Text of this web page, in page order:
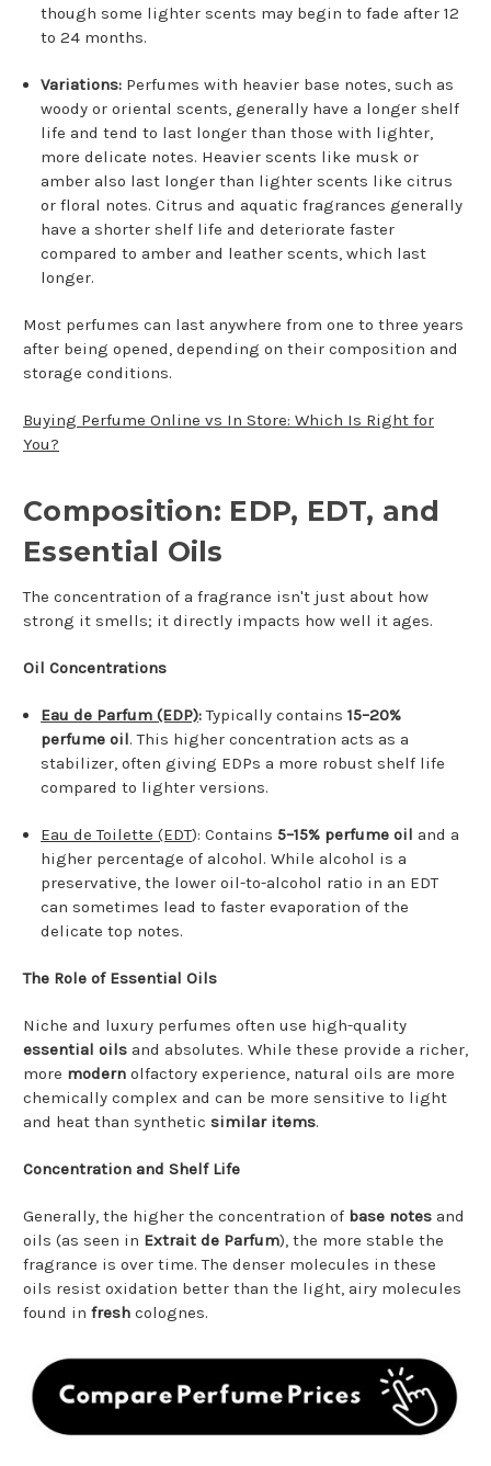
though some lighter scents may begin to fade after 12
to 24 months.
Variations: Perfumes with heavier base notes, such as
woody or oriental scents, generally have a longer shelf
life and tend to last longer than those with lighter,
more delicate notes. Heavier scents like musk or
amber also last longer than lighter scents like citrus
or floral notes. Citrus and aquatic fragrances generally
have a shorter shelf life and deteriorate faster
compared to amber and leather scents, which last
longer.
Most perfumes can last anywhere from one to three years
after being opened, depending on their composition and
storage conditions.
Buying Perfume Online vs In Store: Which Is Right for
You?
Composition: EDP, EDT, and
Essential Oils
The concentration of a fragrance isn't just about how
strong it smells; it directly impacts how well it ages.
Oil Concentrations
Eau de Parfum (EDP):Typically contains15–20%
perfume oil. This higher concentration acts as a
stabilizer, often giving EDPs a more robust shelf life
compared to lighter versions.
Eau de Toilette (EDT): Contains 5–15% perfume oil and a
higher percentage of alcohol. While alcohol is a
preservative, the lower oil-to-alcohol ratio in an EDT
can sometimes lead to faster evaporation of the
delicate top notes.
The Role of Essential Oils
Niche and luxury perfumes often use high-quality
essential oils and absolutes. While these provide a richer,
more modern olfactory experience, natural oils are more
chemically complex and can be more sensitive to light
and heat than synthetic similar items.
Concentration and Shelf Life
Generally, the higher the concentration of base notes and
oils (as seen in Extrait de Parfum), the more stable the
fragrance is over time. The denser molecules in these
oils resist oxidation better than the light, airy molecules
found in fresh colognes.